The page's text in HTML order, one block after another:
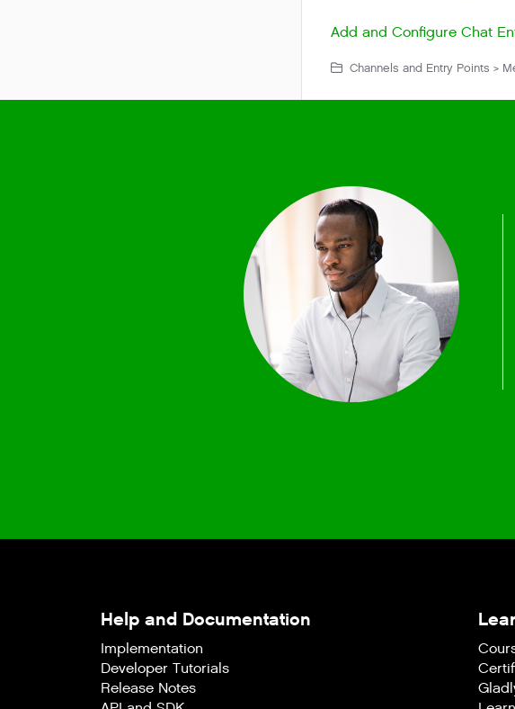
Add and Configure Chat
Channels and Entry Points >
Help and Documentation
Implementation
Developer Tutorials
Release Notes